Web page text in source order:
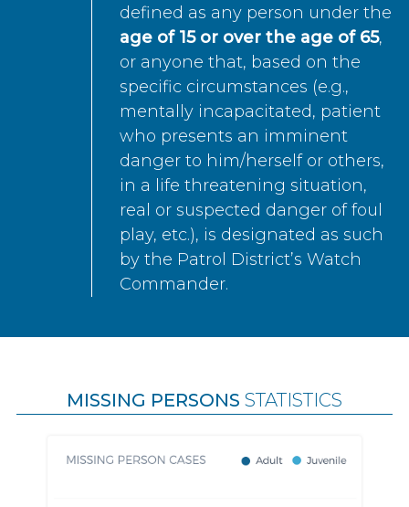
defined as any person under the
age of 15 or over the age of 65,
or anyone that, based on the
specific circumstances (e.g.,
mentally incapacitated, patient
who presents an imminent
danger to him/herself or others,
in a life threatening situation,
real or suspected danger of foul
play, etc.), is designated as such
by the Patrol District’s Watch
Commander.
MISSING PERSONS STATISTICS